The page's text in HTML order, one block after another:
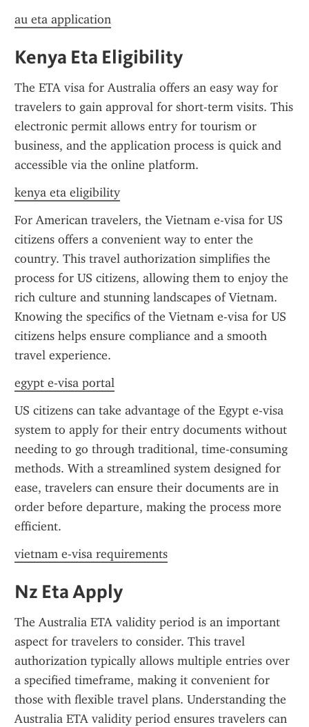
au eta application
Kenya Eta Eligibility
The ETA visa for Australia offers an easy way for
travelers to gain approval for short-term visits. This
electronic permit allows entry for tourism or
business, and the application process is quick and
accessible via the online platform.
kenya eta eligibility
For American travelers, the Vietnam e-visa for US
citizens offers a convenient way to enter the
country. This travel authorization simplifies the
process for US citizens, allowing them to enjoy the
rich culture and stunning landscapes of Vietnam.
Knowing the specifics of the Vietnam e-visa for US
citizens helps ensure compliance and a smooth
travel experience.
egypt e-visa portal
US citizens can take advantage of the Egypt e-visa
system to apply for their entry documents without
needing to go through traditional, time-consuming
methods. With a streamlined system designed for
ease, travelers can ensure their documents are in
order before departure, making the process more
efficient.
vietnam e-visa requirements
Nz Eta Apply
The Australia ETA validity period is an important
aspect for travelers to consider. This travel
authorization typically allows multiple entries over
a specified timeframe, making it convenient for
those with flexible travel plans. Understanding the
Australia ETA validity period ensures travelers can